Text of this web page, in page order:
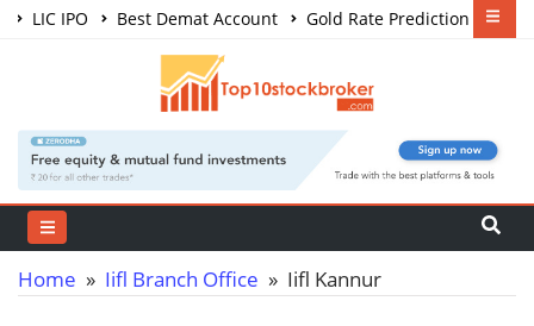
LIC IPO Best Demat Account
Gold Rate Prediction
Share Market Courses
Home » Iifl Branch Office » Iifl Kannur